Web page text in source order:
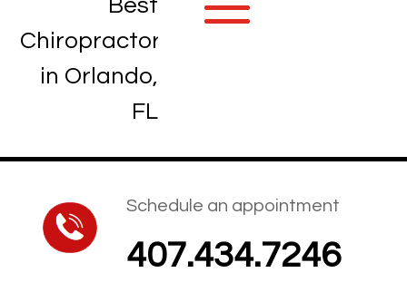
Schedule an appointment
407.434.7246